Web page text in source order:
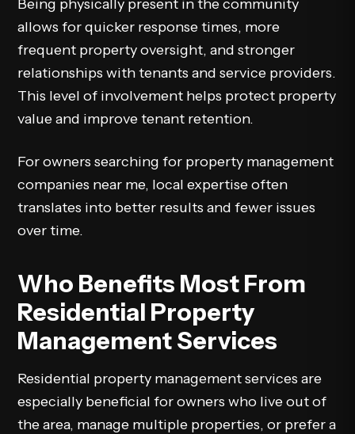
Being physically present in the community
allows for quicker response times, more
frequent property oversight, and stronger
relationships with tenants and service providers.
This level of involvement helps protect property
value and improve tenant retention.
For owners searching for property management
companies near me, local expertise often
translates into better results and fewer issues
over time.
Who Benefits Most From
Residential Property
Management Services
Residential property management services are
especially beneficial for owners who live out of
the area, manage multiple properties, or prefer a